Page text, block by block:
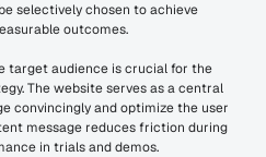
selectively chosen to achieve
outcomes.
target audience is crucial for the
The website serves as a central
convincingly and optimize the user
message reduces friction during
in trials and demos.